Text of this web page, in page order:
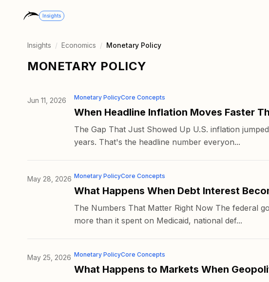
Insights
Insights / Economics / Monetary Policy
MONETARY POLICY
Jun 11, 2026 Monetary PolicyCore Concepts
When Headline Inflation Moves Faster
The Gap That Just Showed Up U.S. inflation
years. That's the headline number everyon...
May 28, 2026 Monetary PolicyCore Concepts
What Happens When Debt Interest
The Numbers That Matter Right Now The federal
more than it spent on Medicaid, national def...
May 25, 2026 Monetary PolicyCore Concepts
What Happens to Markets When